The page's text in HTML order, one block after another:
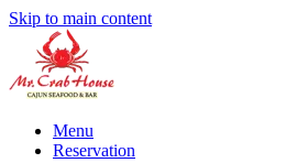
Skip to main content
Menu
Reservation